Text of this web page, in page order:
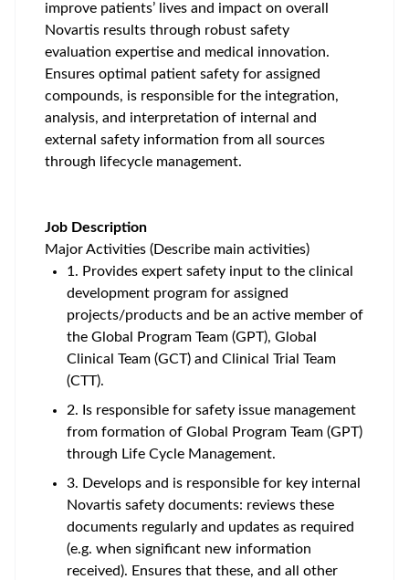
improve patients’ lives and impact on overall
Novartis results through robust safety
evaluation expertise and medical innovation.
Ensures optimal patient safety for assigned
compounds, is responsible for the integration,
analysis, and interpretation of internal and
external safety information from all sources
through lifecycle management.
Job Description
Major Activities (Describe main activities)
1. Provides expert safety input to the clinical
development program for assigned
projects/products and be an active member of
the Global Program Team (GPT), Global
Clinical Team (GCT) and Clinical Trial Team
(CTT).
2. Is responsible for safety issue management
from formation of Global Program Team (GPT)
through Life Cycle Management.
3. Develops and is responsible for key internal
Novartis safety documents: reviews these
documents regularly and updates as required
(e.g. when significant new information
received). Ensures that these, and all other